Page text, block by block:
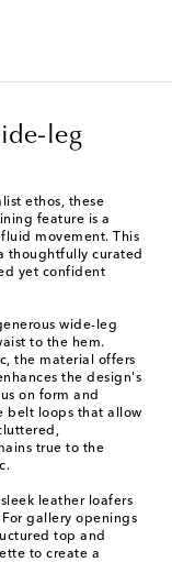
leg
ethos, these
feature is a
movement. This
thoughtfully curated
yet confident
wide-leg
to the hem.
the material offers
the design's
on form and
belt loops that allow
true to the
leather loafers
gallery openings
top and
to create a